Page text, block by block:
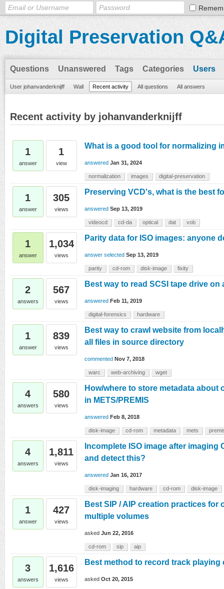
Digital Preservation
Questions Unanswered Tags Categories Users
User johanvanderknijff Wall Recent activity All questions All answers
Recent activity by johanvanderknijff
1
answer
1
view
What is a good tool for normalizing
answered Jan 31, 2024
normalization images digital-preservation
1
answer
305
views
Preserving VCD's, what is the best
answered Sep 13, 2019
videocd cd-da optical dat vob
1
answer
1,034
views
Parity data for ISO images: anyone
answer selected Sep 13, 2019
parity cd-rom disk-image fixity
2
answers
567
views
Best way to read SCSI tape drive on
answered Feb 11, 2019
digital-forensics hardware
1
answer
839
views
Best way to crawl website from
all files in source directory
commented Nov 7, 2018
warc web-archiving wget
4
answers
580
views
How/where to store metadata about
in METS/PREMIS
answered Feb 8, 2018
disk-image cd-rom metadata mets
4
answers
1,811
views
Incomplete ISO image after imaging
and detect this?
answered Jan 16, 2017
disk-imaging hardware cd-rom disk-image
1
answer
427
views
Best SIP / AIP creation practices for
multiple volumes
asked Jun 22, 2016
cd-rom sip aip
3
answers
1,616
views
Best method to record track
asked Oct 20, 2015